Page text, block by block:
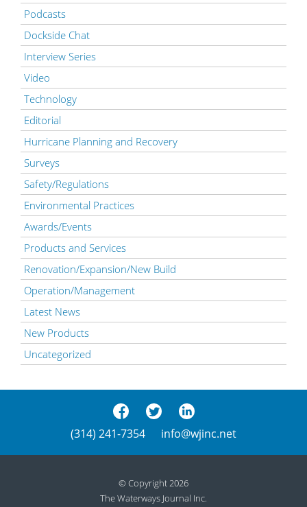
Podcasts
Dockside Chat
Interview Series
Video
Technology
Editorial
Hurricane Planning and Recovery
Surveys
Safety/Regulations
Environmental Practices
Awards/Events
Products and Services
Renovation/Expansion/New Build
Operation/Management
Latest News
New Products
Uncategorized
(314) 241-7354 info@wjinc.net
© Copyright 2026
The Waterways Journal Inc.